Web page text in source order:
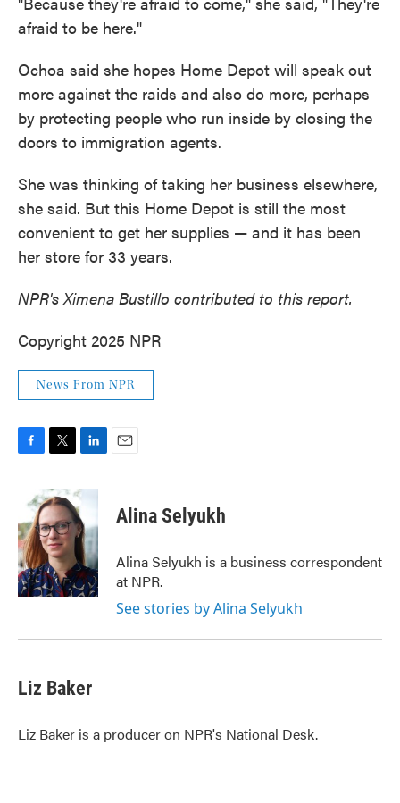
afraid to be here."
Ochoa said she hopes Home Depot will speak out
more against the raids and also do more, perhaps
by protecting people who run inside by closing the
doors to immigration agents.
She was thinking of taking her business elsewhere,
she said. But this Home Depot is still the most
convenient to get her supplies — and it has been
her store for 33 years.
NPR's Ximena Bustillo contributed to this report.
Copyright 2025 NPR
News From NPR
b
o
o
k
i
t
t
e
r
n
k
e
d
I
n
Alina Selyukh
Alina Selyukh is a business correspondent
at NPR.
See stories by Alina Selyukh
Liz Baker
Liz Baker is a producer on NPR's National Desk.